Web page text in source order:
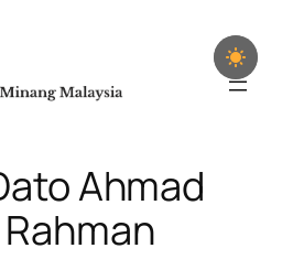
Ahmad